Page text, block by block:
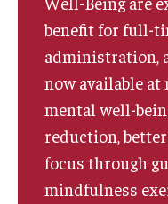
benefit for full-
administration,
now available at
mental well-
reduction,
focus through
mindfulness